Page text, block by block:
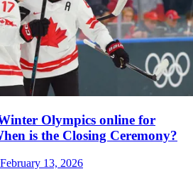
Olympics online for
is the Closing Ceremony?
February 13, 2026